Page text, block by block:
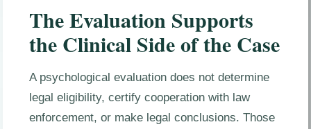
The Evaluation Supports
the Clinical Side of the Case
A psychological evaluation does not determine
legal eligibility, certify cooperation with law
enforcement, or make legal conclusions. Those